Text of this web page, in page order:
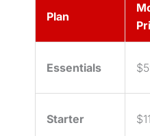
Plan
Essentials
Starter